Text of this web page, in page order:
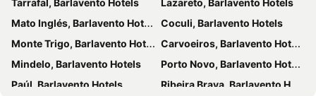
Tarrafal, Barlavento Hotels
Lazareto, Barlavento Hotels
Mato Inglés, Barlavento Hotels
Coculi, Barlavento Hotels
Monte Trigo, Barlavento Hotels
Carvoeiros, Barlavento Hotels
Mindelo, Barlavento Hotels
Porto Novo, Barlavento Hotels
Paúl, Barlavento Hotels
Ribeira Brava, Barlavento Hotels